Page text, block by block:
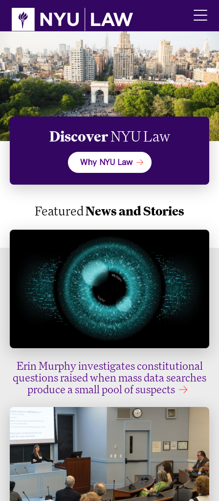
site
content
to
the
main
DiscoverNYU Law
Why NYU Law
FeaturedNews and Stories
Erin Murphy investigates constitutional
questions raised when mass data searches
produce a small pool of suspects